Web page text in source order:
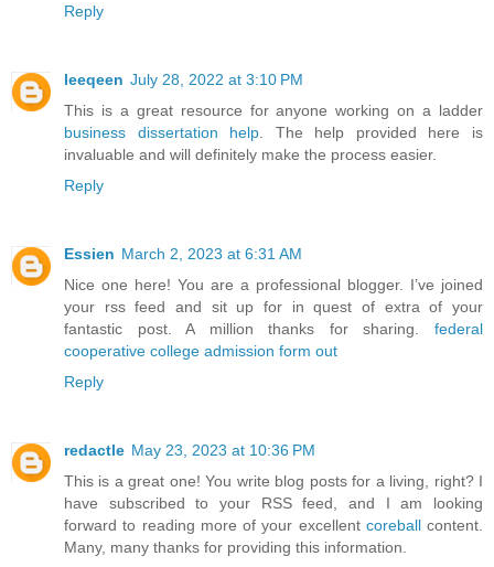
Reply
leeqeen July 28, 2022 at 3:10 PM
This is a great resource for anyone working on a ladder
business dissertation help . The help provided here is
invaluable and will definitely make the process easier.
Reply
Essien March 2, 2023 at 6:31 AM
Nice one here! You are a professional blogger. I’ve joined
your rss feed and sit up for in quest of extra of your
fantastic post. A million thanks for sharing. federal
cooperative college admission form out
Reply
redactle May 23, 2023 at 10:36 PM
This is a great one! You write blog posts for a living, right? I
have subscribed to your RSS feed, and I am looking
forward to reading more of your excellent coreballcontent.
Many, many thanks for providing this information.